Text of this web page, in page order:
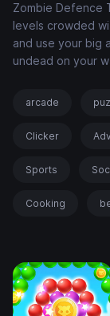
Zombie Defence
levels crowded
and use your big
undead on your
arcade
Clicker
Sports
Cooking